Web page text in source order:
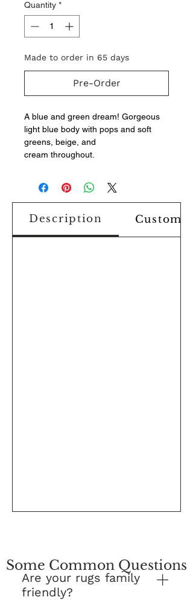
Quantity *
Made to order in 65 days
Pre-Order
A blue and green dream! Gorgeous
light blue body with pops and soft
greens, beige, and
cream throughout.
Description Custom
Are your rugs family
friendly?
Some Common Questions